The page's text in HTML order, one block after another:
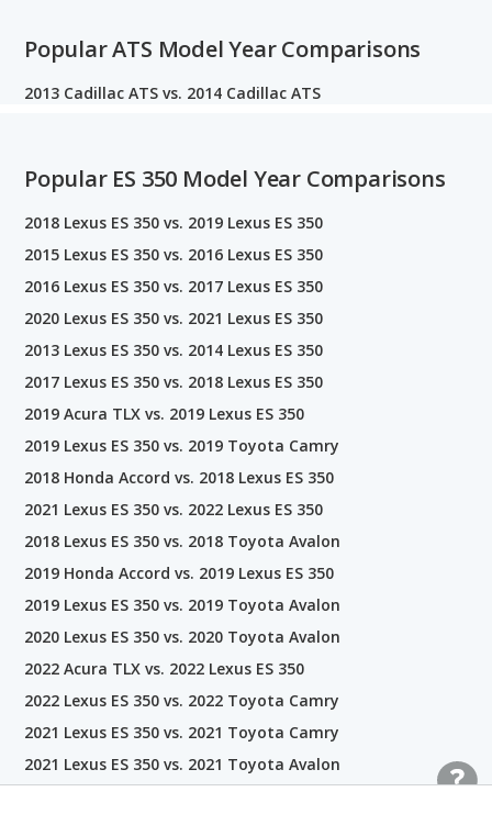
Popular ATS Model Year Comparisons
2013 Cadillac ATS vs. 2014 Cadillac ATS
Popular ES 350 Model Year Comparisons
2018 Lexus ES 350 vs. 2019 Lexus ES 350
2015 Lexus ES 350 vs. 2016 Lexus ES 350
2016 Lexus ES 350 vs. 2017 Lexus ES 350
2020 Lexus ES 350 vs. 2021 Lexus ES 350
2013 Lexus ES 350 vs. 2014 Lexus ES 350
2017 Lexus ES 350 vs. 2018 Lexus ES 350
2019 Acura TLX vs. 2019 Lexus ES 350
2019 Lexus ES 350 vs. 2019 Toyota Camry
2018 Honda Accord vs. 2018 Lexus ES 350
2021 Lexus ES 350 vs. 2022 Lexus ES 350
2018 Lexus ES 350 vs. 2018 Toyota Avalon
2019 Honda Accord vs. 2019 Lexus ES 350
2019 Lexus ES 350 vs. 2019 Toyota Avalon
2020 Lexus ES 350 vs. 2020 Toyota Avalon
2022 Acura TLX vs. 2022 Lexus ES 350
2022 Lexus ES 350 vs. 2022 Toyota Camry
2021 Lexus ES 350 vs. 2021 Toyota Camry
2021 Lexus ES 350 vs. 2021 Toyota Avalon